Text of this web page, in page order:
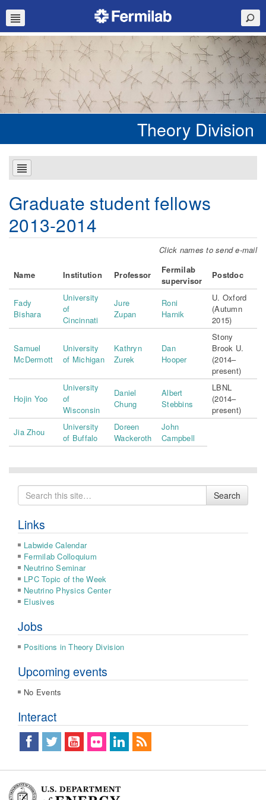
Theory Division
Graduate student fellows
2013-2014
Click names to send e-mail
Name Institution Professor
Fermilab
supervisor
Postdoc
Fady
Bishara
University
of
Cincinnati
Jure
Zupan
Roni
Harnik
U. Oxford
(Autumn
2015)
Samuel
McDermott
University
of Michigan
Kathryn
Zurek
Dan
Hooper
Stony
Brook U.
(2014–
present)
Hojin Yoo
University
of
Wisconsin
Daniel
Chung
Albert
Stebbins
LBNL
(2014–
present)
Jia Zhou
University
of Buffalo
Doreen
Wackeroth
John
Campbell
Search
for
Search
Links
Labwide Calendar
Fermilab Colloquium
Neutrino Seminar
LPC Topic of the Week
Neutrino Physics Center
Elusives
Jobs
Positions in Theory Division
Upcoming events
No Events
Interact